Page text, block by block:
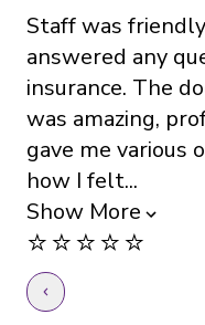
Staff was
answered any
insurance. The
was amazing,
gave me various
how I felt...
Show More
⭐️⭐️⭐️⭐️⭐️